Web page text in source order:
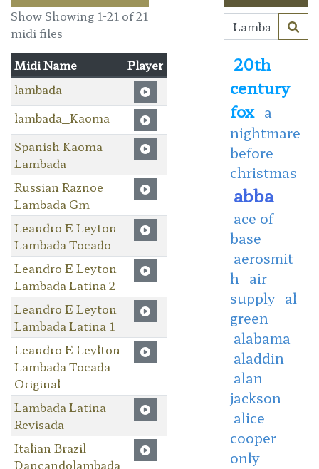
Show Showing 1-21 of 21
midi files
Midi Name
Player
lambada
lambada_Kaoma
Spanish Kaoma
Lambada
Russian Raznoe
Lambada Gm
Leandro E Leyton
Lambada Tocado
Leandro E Leyton
Lambada Latina 2
Leandro E Leyton
Lambada Latina 1
Leandro E Leylton
Lambada Tocada
Original
Lambada Latina
Revisada
Italian Brazil
Dancandolambada
20th
century
fox a
nightmare
before
christmas
abba
ace of
base
aerosmit
h
air
supply al
green
alabama
aladdin
alan
jackson
alice
cooper
only